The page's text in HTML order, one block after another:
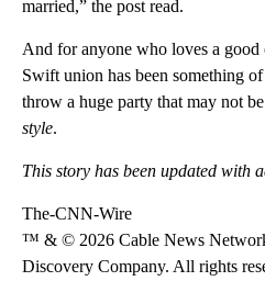
married,” the post read.
And for anyone who loves a
Swift union has been something
throw a huge party that may not
style.
This story has been updated with
The-CNN-Wire
™ & © 2026 Cable News
Discovery Company. All rights